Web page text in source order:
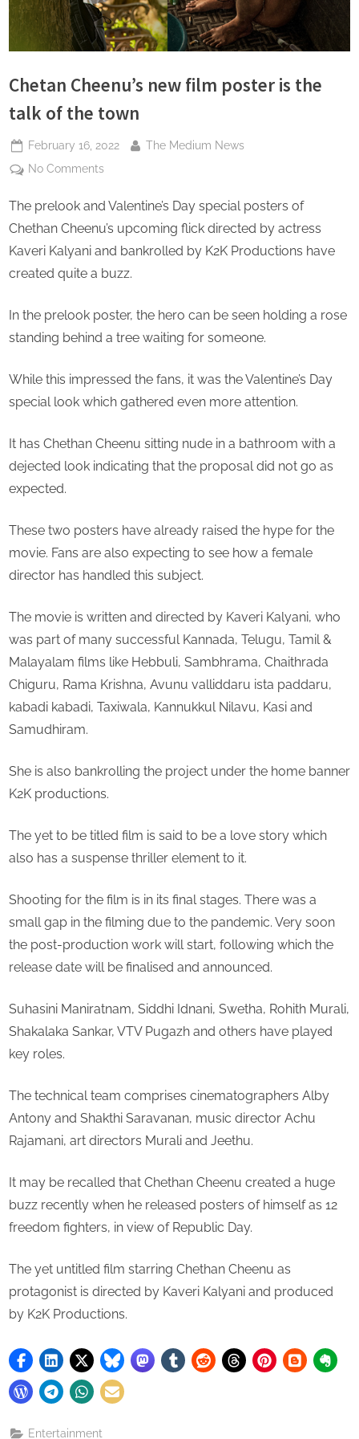
s
Chetan Cheenu’s new film poster is the
talk of the town
Posted
on
February 16, 2022 By
The Medium News
No Comments
Cheenu’s
new
is
talk
of
town
The prelook and Valentine’s Day special posters of
Chethan Cheenu’s upcoming flick directed by actress
Kaveri Kalyani and bankrolled by K2K Productions have
created quite a buzz.
In the prelook poster, the hero can be seen holding a rose
standing behind a tree waiting for someone.
While this impressed the fans, it was the Valentine’s Day
special look which gathered even more attention.
It has Chethan Cheenu sitting nude in a bathroom with a
dejected look indicating that the proposal did not go as
expected.
These two posters have already raised the hype for the
movie. Fans are also expecting to see how a female
director has handled this subject.
The movie is written and directed by Kaveri Kalyani, who
was part of many successful Kannada, Telugu, Tamil &
Malayalam films like Hebbuli, Sambhrama, Chaithrada
Chiguru, Rama Krishna, Avunu valliddaru ista paddaru,
kabadi kabadi, Taxiwala, Kannukkul Nilavu, Kasi and
Samudhiram.
She is also bankrolling the project under the home banner
K2K productions.
The yet to be titled film is said to be a love story which
also has a suspense thriller element to it.
Shooting for the film is in its final stages. There was a
small gap in the filming due to the pandemic. Very soon
the post-production work will start, following which the
release date will be finalised and announced.
Suhasini Maniratnam, Siddhi Idnani, Swetha, Rohith Murali,
Shakalaka Sankar, VTV Pugazh and others have played
key roles.
The technical team comprises cinematographers Alby
Antony and Shakthi Saravanan, music director Achu
Rajamani, art directors Murali and Jeethu.
It may be recalled that Chethan Cheenu created a huge
buzz recently when he released posters of himself as 12
freedom fighters, in view of Republic Day.
The yet untitled film starring Chethan Cheenu as
protagonist is directed by Kaveri Kalyani and produced
by K2K Productions.
Entertainment